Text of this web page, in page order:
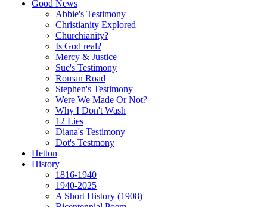
Good News
Abbie's Testimony
Christianity Explored
Churchianity?
Is God real?
Mercy & Justice
Sue's Testimony
Roman Road
Stephen's Testimony
Were We Made Or Not?
Why I Don't Wash
12 Lies
Diana's Testimony
Dot's Testmony
Hetton
History
1816-1940
1940-2025
A Short History (1908)